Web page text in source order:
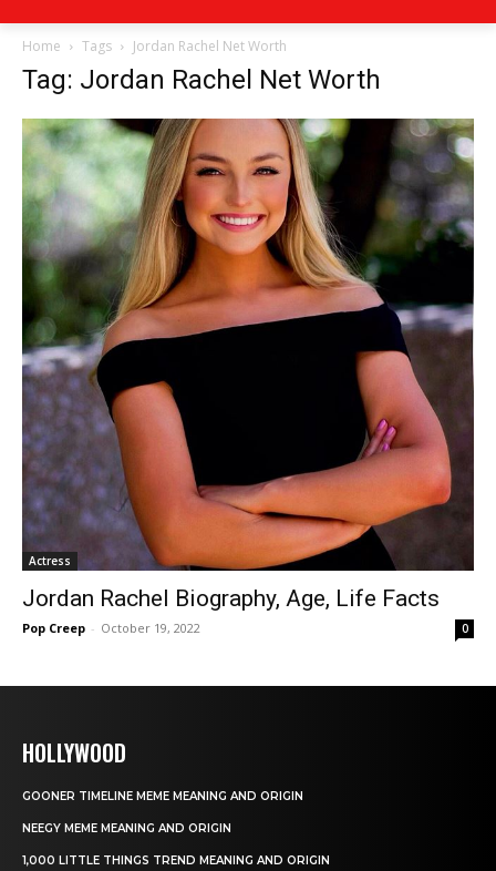
Home Tags Jordan Rachel Net Worth
Tag: Jordan Rachel Net Worth
Actress
Jordan Rachel Biography, Age, Life Facts
Pop Creep - October 19, 2022 0
HOLLYWOOD
GOONER TIMELINE MEME MEANING AND ORIGIN
NEEGY MEME MEANING AND ORIGIN
1,000 LITTLE THINGS TREND MEANING AND ORIGIN